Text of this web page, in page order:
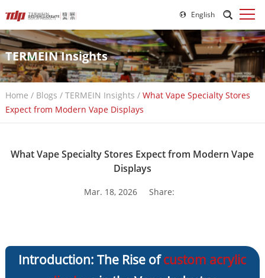
English
TERMEIN Insights
Home / Blogs / TERMEIN Insights / What Vape Specialty Stores
Expect from Modern Vape Displays
What Vape Specialty Stores Expect from Modern Vape
Displays
Mar. 18, 2026 Share:
Introduction: The Rise ofcustom acrylic